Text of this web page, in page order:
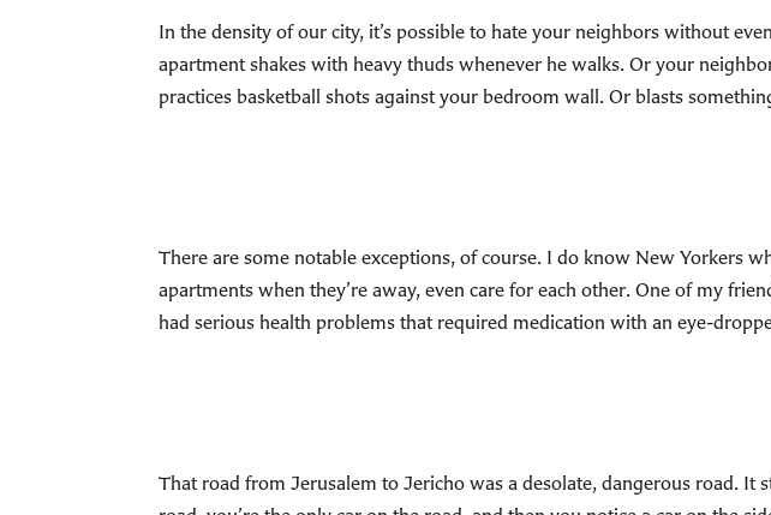
In the density of our city, it’s possible to hate your neighbors without
apartment shakes with heavy thuds whenever he walks. Or your
practices basketball shots against your bedroom wall. Or blasts
There are some notable exceptions, of course. I do know New Yorkers
apartments when they’re away, even care for each other. One of my
had serious health problems that required medication with an eye-
That road from Jerusalem to Jericho was a desolate, dangerous road.